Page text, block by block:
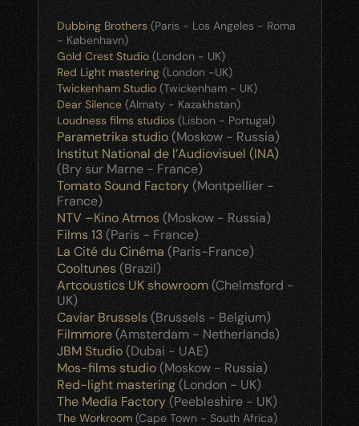
Dubbing Brothers (Paris - Los Angeles - Roma
- København)
Gold Crest Studio (London - UK)
Red Light mastering (London -UK)
Twickenham Studio (Twickenham - UK)
Dear Silence (Almaty - Kazakhstan)
Loudness films studios (Lisbon - Portugal)
Parametrika studio (Moskow - Russia)
Institut National de l’Audiovisuel (INA)
(Bry sur Marne - France)
Tomato Sound Factory (Montpellier -
France)
NTV –Kino Atmos (Moskow - Russia)
Films 13 (Paris - France)
La Cité du Cinéma (Paris-France)
Cooltunes (Brazil)
Artcoustics UK showroom (Chelmsford -
UK)
Caviar Brussels (Brussels - Belgium)
Filmmore (Amsterdam - Netherlands)
JBM Studio (Dubai - UAE)
Mos-films studio (Moskow - Russia)
Red-light mastering (London - UK)
The Media Factory (Peebleshire - UK)
The Workroom (Cape Town - South Africa)